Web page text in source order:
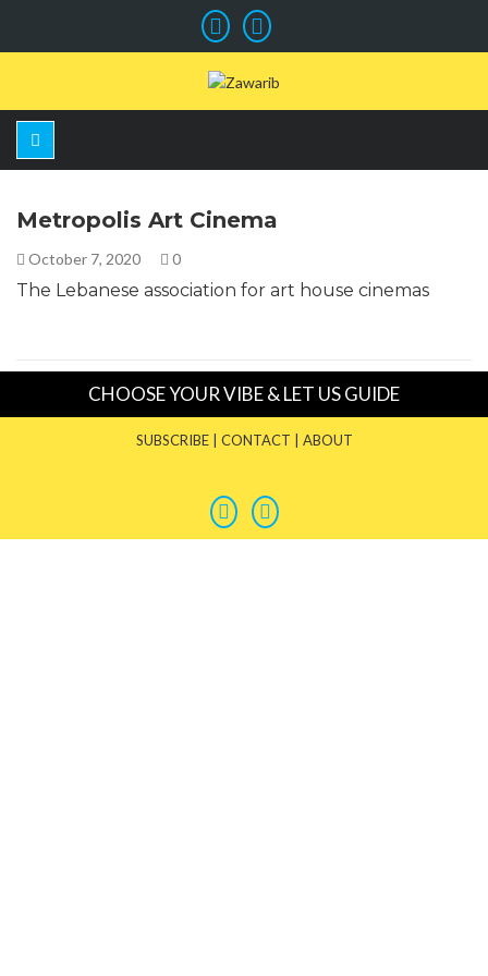
Metropolis Art Cinema
October 7, 2020 0
The Lebanese association for art house cinemas
CHOOSE YOUR VIBE & LET US GUIDE
SUBSCRIBE| CONTACT ABOUT